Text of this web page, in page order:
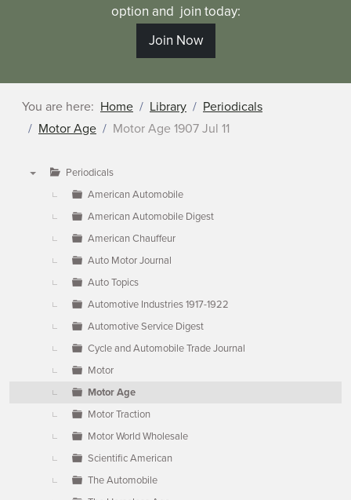
option and join today:
Join Now
You are here: Home Library
Periodicals
Motor Age
Motor Age 1907 Jul 11
Periodicals
American Automobile
American Automobile Digest
American Chauffeur
Auto Motor Journal
Auto Topics
Automotive Industries 1917-1922
Automotive Service Digest
Cycle and Automobile Trade Journal
Motor
Motor Age
Motor Traction
Motor World Wholesale
Scientific American
The Automobile